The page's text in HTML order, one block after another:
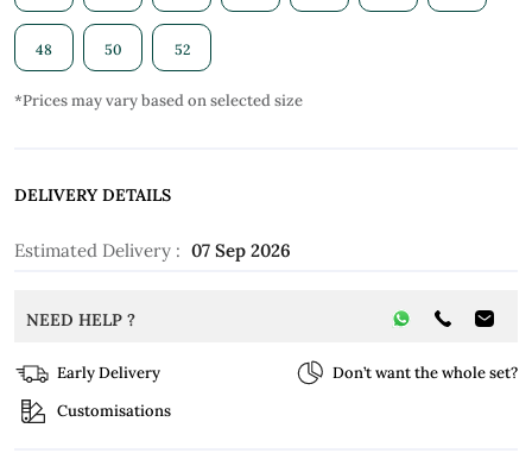
48 50 52
*Prices may vary based on selected size
DELIVERY DETAILS
Estimated Delivery : 07 Sep 2026
NEED HELP ?
Early Delivery
Don’t want the whole set?
Customisations